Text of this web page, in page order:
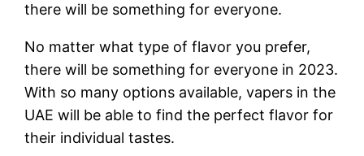
there will be something for everyone.
No matter what type of flavor you prefer,
there will be something for everyone in 2023.
With so many options available, vapers in the
UAE will be able to find the perfect flavor for
their individual tastes.